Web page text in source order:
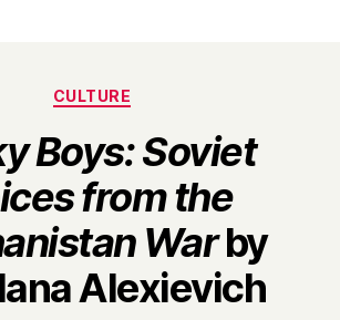
Categories
CULTURE
Boys: Soviet
from the
Warby
Alexievich
B
y
H